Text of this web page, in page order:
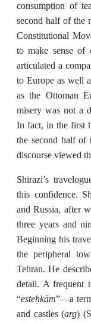
consumption of
second half of the
Constitutional
to make sense of
articulated a
to Europe as well
as the Ottoman
misery was not a
In fact, in the first
the second half of
discourse viewed
Shirazi’s
this confidence.
and Russia, after
three years and
Beginning his
the peripheral
Tehran. He
detail. A frequent
“esteḥkām”—a
and castles (arg)